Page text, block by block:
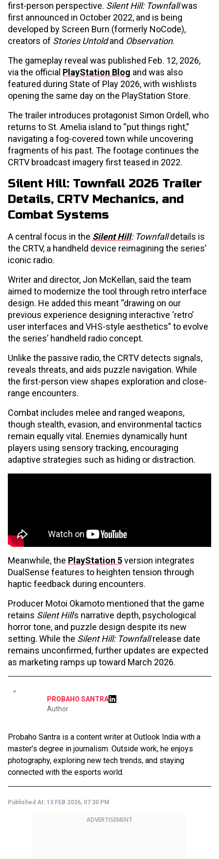
first-person perspective. Silent Hill: Townfallwas
first announced in October 2022, and is being
developed by Screen Burn (formerly NoCode),
creators of Stories Untoldand Observation.
The gameplay reveal was published Feb. 12, 2026,
via the official PlayStation Blog and was also
featured during State of Play 2026, with wishlists
opening the same day on the PlayStation Store.
The trailer introduces protagonist Simon Ordell, who
returns to St. Amelia island to “put things right,”
navigating a fog-covered town while uncovering
fragments of his past. The footage continues the
CRTV broadcast imagery first teased in 2022.
Silent Hill: Townfall 2026 Trailer
Details, CRTV Mechanics, and
Combat Systems
A central focus in the Silent Hill: Townfalldetails is
the CRTV, a handheld device reimagining the series’
iconic radio.
Writer and director, Jon McKellan, said the team
aimed to modernize the tool through retro interface
design. He added this meant “drawing on our
previous experience designing interactive ‘retro’
user interfaces and VHS-style aesthetics” to evolve
the series’ handheld radio concept.
Unlike the passive radio, the CRTV detects signals,
reveals threats, and aids puzzle navigation. While
the first-person view shapes exploration and close-
range encounters.
Combat includes melee and ranged weapons,
though stealth, evasion, and environmental tactics
remain equally vital. Enemies dynamically hunt
players using sensory tracking, encouraging
adaptive strategies such as hiding or distraction.
Meanwhile, the PlayStation 5version integrates
DualSense features to heighten tension through
haptic feedback during encounters.
Producer Motoi Okamoto mentioned that the game
retains Silent Hill’s narrative depth, psychological
horror tone, and puzzle design despite its new
setting. While the Silent Hill: Townfallrelease date
remains unconfirmed, further updates are expected
as marketing ramps up toward March 2026.
PROBAHO SANTRA
Author
Probaho Santra is a content writer at Outlook India with a
master’s degree in journalism. Outside work, he enjoys
photography, exploring new tech trends, and staying
connected with the esports world.
Published At: 13 FEB 2026, 07:30 PM
ADVERTISEMENT